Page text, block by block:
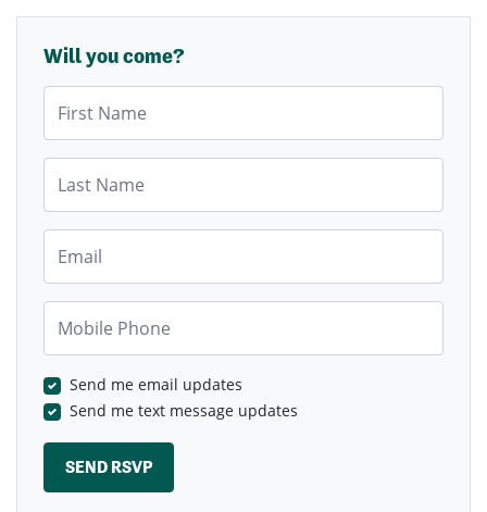
Will you come?
Send me email updates
Send me text message updates